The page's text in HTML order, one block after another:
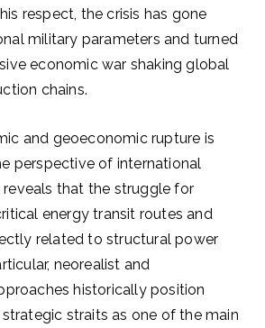
respect, the crisis has gone
military parameters and turned
economic war shaking global
chains.
and geoeconomic rupture is
perspective of international
reveals that the struggle for
energy transit routes and
related to structural power
neorealist and
historically position
straits as one of the main